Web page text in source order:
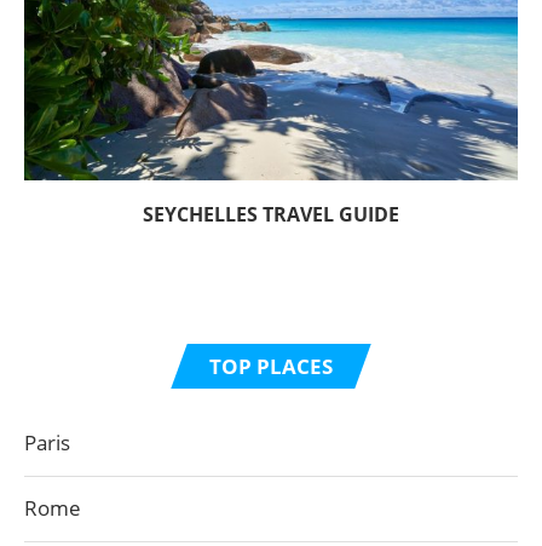
SEYCHELLES TRAVEL GUIDE
TOP PLACES
Paris
Rome